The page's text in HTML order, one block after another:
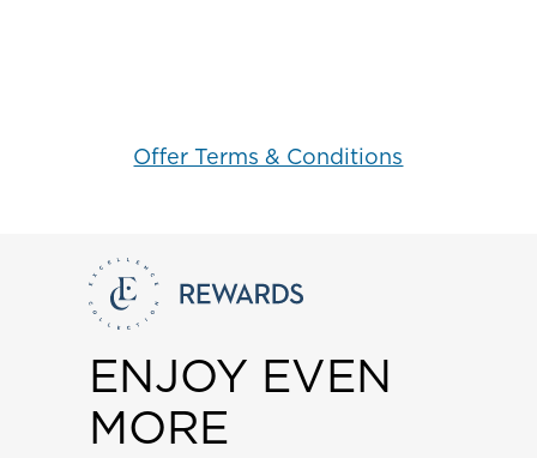
Offer Terms & Conditions
ENJOY EVEN
MORE